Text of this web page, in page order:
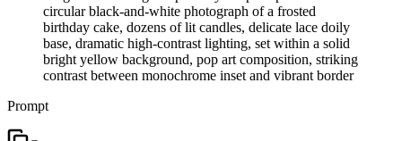
circular black-and-white photograph of a frosted
birthday cake, dozens of lit candles, delicate lace doily
base, dramatic high-contrast lighting, set within a solid
bright yellow background, pop art composition, striking
contrast between monochrome inset and vibrant border
Prompt